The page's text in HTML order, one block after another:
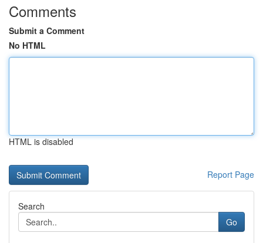
Comments
Submit a Comment
No HTML
HTML is disabled
Report Page
Search
Go